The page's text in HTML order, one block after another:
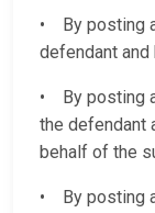
• By posting
defendant
• By posting
the defendant
behalf of the
• By posting